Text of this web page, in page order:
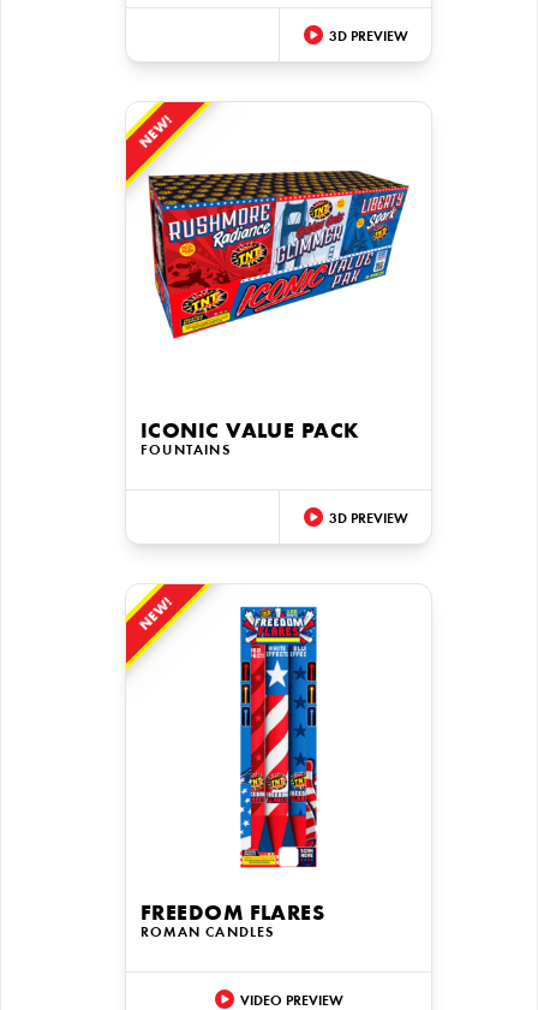
3D PREVIEW
NEW!
ICONIC VALUE PACK
FOUNTAINS
3D PREVIEW
NEW!
FREEDOM FLARES
ROMAN CANDLES
VIDEO PREVIEW